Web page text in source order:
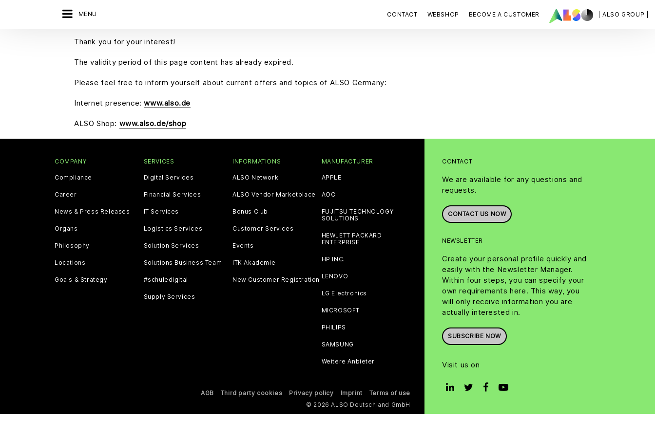
MENU | ALSO GROUP |
CONTACT WEBSHOP BECOME A CUSTOMER
Thank you for your interest!
The validity period of this page content has already expired.
Please feel free to inform yourself about current offers and topics of ALSO Germany:
Internet presence:www.also.de
ALSO Shop: www.also.de/shop
CONTACT
We are available for any questions and
requests.
CONTACT US NOW
NEWSLETTER
Create your personal profile quickly and
easily with the Newsletter Manager.
Within four steps, you can specify your
own requirements here. This way, you
will only receive information you are
actually interested in.
SUBSCRIBE NOW
Visit us on
COMPANY
Compliance
Career
News & Press Releases
Organs
Philosophy
Locations
Goals & Strategy
SERVICES
Digital Services
Financial Services
IT Services
Logistics Services
Solution Services
Solutions Business Team
#schuledigital
Supply Services
INFORMATIONS
ALSO Network
ALSO Vendor Marketplace
Bonus Club
Customer Services
Events
ITK Akademie
New Customer Registration
MANUFACTURER
APPLE
AOC
FUJITSU TECHNOLOGY
SOLUTIONS
HEWLETT PACKARD
ENTERPRISE
HP INC.
LENOVO
LG Electronics
MICROSOFT
PHILIPS
SAMSUNG
Weitere Anbieter
AGB Third party cookies Privacy policy Imprint
Terms of use
© 2026 ALSO Deutschland GmbH